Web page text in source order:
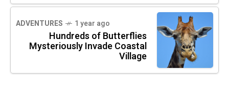
ADVENTURES 1 year ago
Hundreds of Butterflies
Mysteriously Invade Coastal
Village